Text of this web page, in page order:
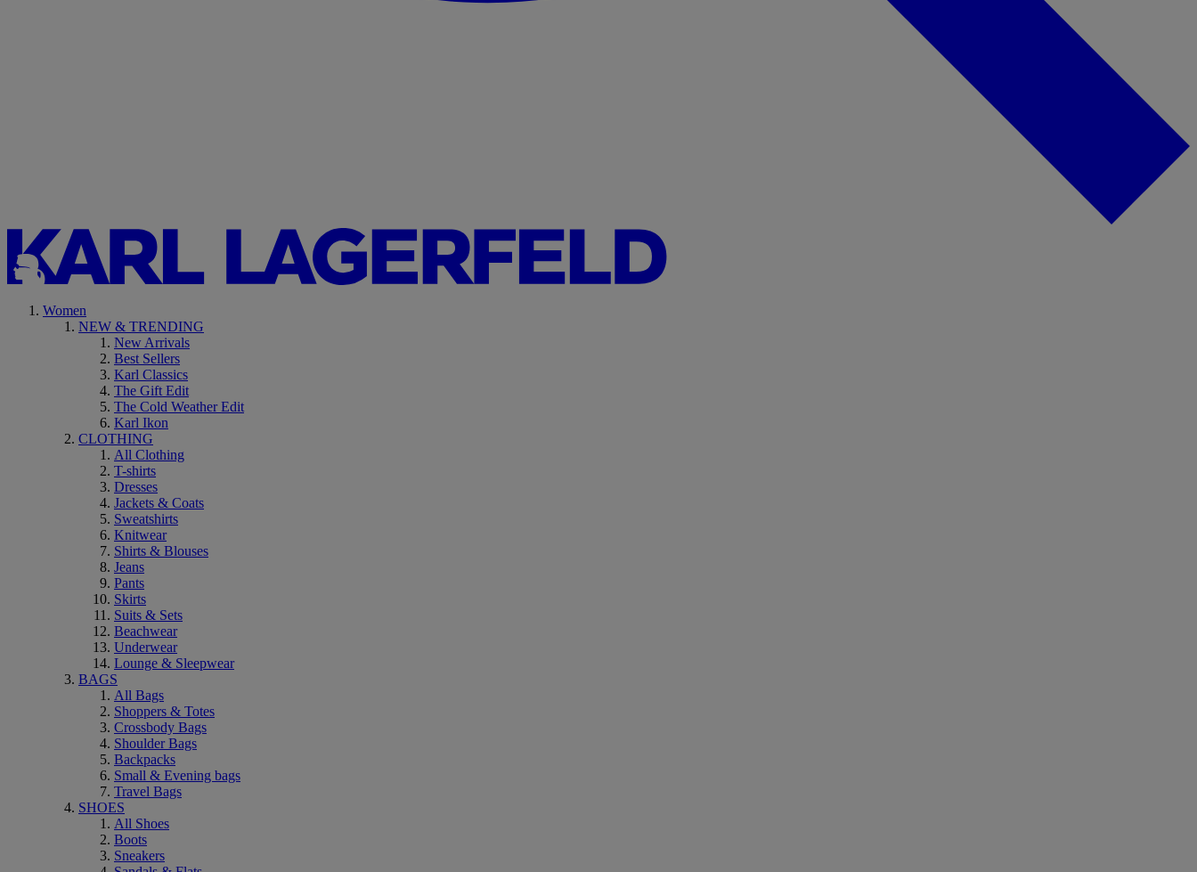
Women
NEW & TRENDING
New Arrivals
Best Sellers
Karl Classics
The Gift Edit
The Cold Weather Edit
Karl Ikon
CLOTHING
All Clothing
T-shirts
Dresses
Jackets & Coats
Sweatshirts
Knitwear
Shirts & Blouses
Jeans
Pants
Skirts
Suits & Sets
Beachwear
Underwear
Lounge & Sleepwear
BAGS
All Bags
Shoppers & Totes
Crossbody Bags
Shoulder Bags
Backpacks
Small & Evening bags
Travel Bags
SHOES
All Shoes
Boots
Sneakers